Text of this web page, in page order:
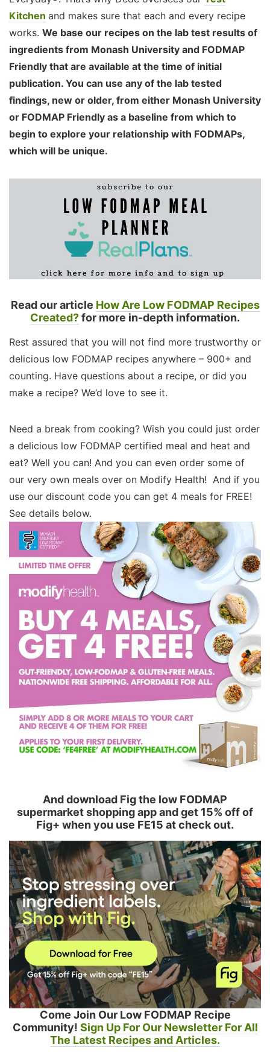
Kitchen and makes sure that each and every recipe
works. We base our recipes on the lab test results of
ingredients from Monash University and FODMAP
Friendly that are available at the time of initial
publication. You can use any of the lab tested
findings, new or older, from either Monash University
or FODMAP Friendly as a baseline from which to
begin to explore your relationship with FODMAPs,
which will be unique.
Read our article How Are Low FODMAP Recipes
Created?for more in-depth information.
Rest assured that you will not find more trustworthy or
delicious low FODMAP recipes anywhere – 900+ and
counting. Have questions about a recipe, or did you
make a recipe? We’d love to see it.
Need a break from cooking? Wish you could just order
a delicious low FODMAP certified meal and heat and
eat? Well you can! And you can even order some of
our very own meals over on Modify Health! And if you
use our discount code you can get 4 meals for FREE!
See details below.
And download Fig the low FODMAP
supermarket shopping app and get 15% off of
Fig+ when you use FE15 at check out.
Come Join Our Low FODMAP Recipe
Community! Sign Up For Our Newsletter For All
The Latest Recipes and Articles.